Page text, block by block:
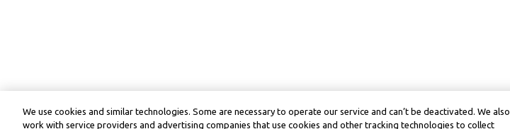
We use cookies and similar technologies. Some are necessary to operate our service and can’t be deactivated. We also
work with service providers and advertising companies that use cookies and other tracking technologies to collect